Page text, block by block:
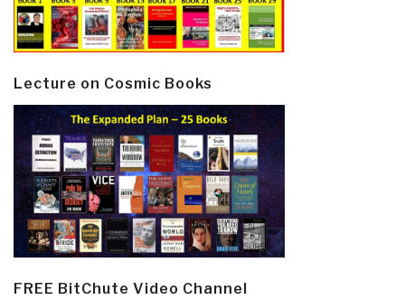
Lecture on Cosmic Books
FREE BitChute Video Channel